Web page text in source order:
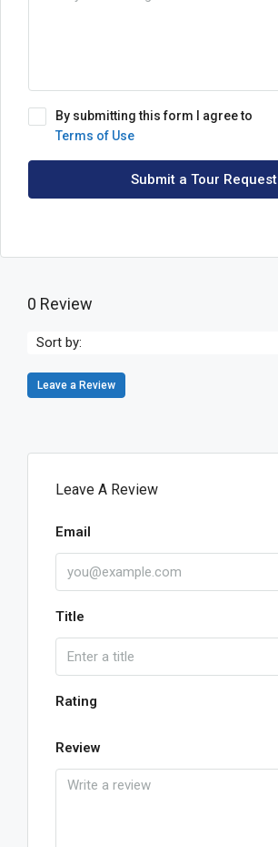
By submitting this form I agree to
Terms of Use
Submit a Tour Request
0 Review
Sort by:
Leave a Review
Leave A Review
Email
Title
Rating
Review